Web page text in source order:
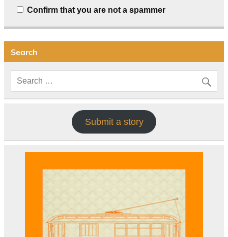
Confirm that you are not a spammer
Search
Submit a story